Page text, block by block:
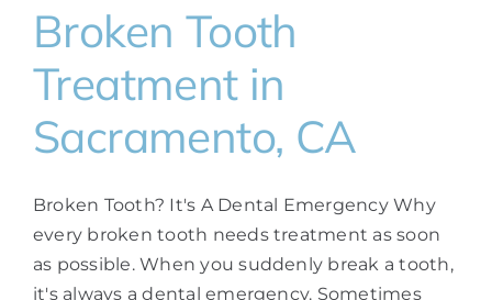
Broken Tooth
Treatment in
Sacramento, CA
Broken Tooth? It's A Dental Emergency Why
every broken tooth needs treatment as soon
as possible. When you suddenly break a tooth,
it's always a dental emergency. Sometimes